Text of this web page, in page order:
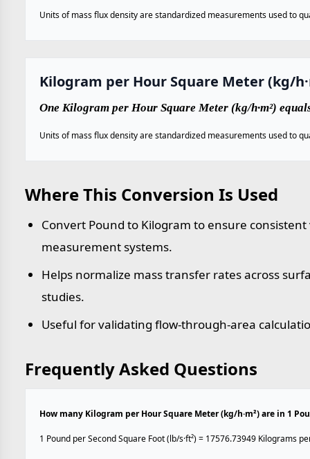
Units of mass flux density are standardized measurements used to
Kilogram per Hour Square Meter (kg/
One Kilogram per Hour Square Meter (kg/h·m²)
Units of mass flux density are standardized measurements used to
Where This Conversion Is Used
Convert Pound to Kilogram to ensure
measurement systems.
Helps normalize mass transfer rates across
studies.
Useful for validating flow-through-area
Frequently Asked Questions
How many Kilogram per Hour Square Meter (kg/h·m²) are in 1
1 Pound per Second Square Foot (lb/s·ft²) = 17576.73949 Kilograms